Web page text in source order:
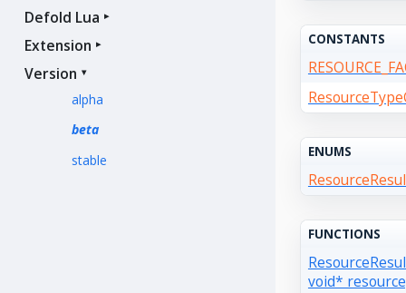
Defold Lua
Extension
Version
alpha
beta
stable
CONSTANTS
ENUMS
FUNCTIONS
void*